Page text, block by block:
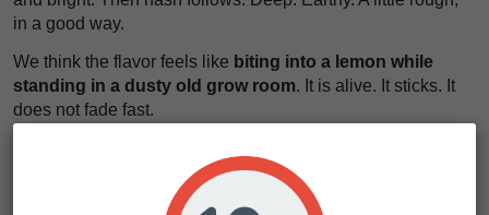
in a good way.
We think the flavor feels like biting into a lemon while
standing in a dusty old grow room. It is alive. It sticks. It
does not fade fast.
Muscles drop. Then the mind quiets down without shutting